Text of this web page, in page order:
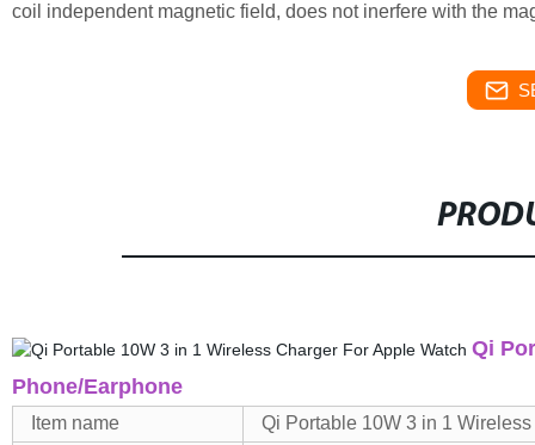
coil independent magnetic field, does not inerfere with the
Qi
Phone/Earphone
Item name Qi Portable 10W 3 in 1